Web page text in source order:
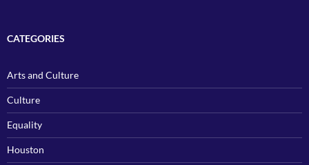
CATEGORIES
Arts and Culture
Culture
Equality
Houston